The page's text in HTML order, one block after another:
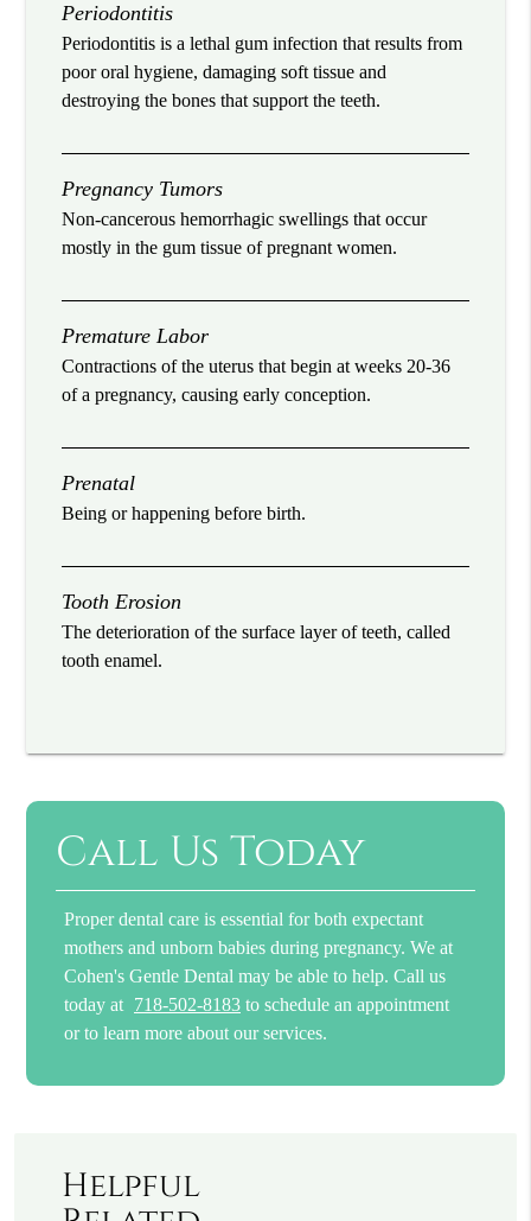
Periodontitis
Periodontitis is a lethal gum infection that results from
poor oral hygiene, damaging soft tissue and
destroying the bones that support the teeth.
Pregnancy Tumors
Non-cancerous hemorrhagic swellings that occur
mostly in the gum tissue of pregnant women.
Premature Labor
Contractions of the uterus that begin at weeks 20-36
of a pregnancy, causing early conception.
Prenatal
Being or happening before birth.
Tooth Erosion
The deterioration of the surface layer of teeth, called
tooth enamel.
Call Us Today
Proper dental care is essential for both expectant
mothers and unborn babies during pregnancy. We at
Cohen's Gentle Dental may be able to help. Call us
today at 718-502-8183 to schedule an appointment
or to learn more about our services.
Helpful